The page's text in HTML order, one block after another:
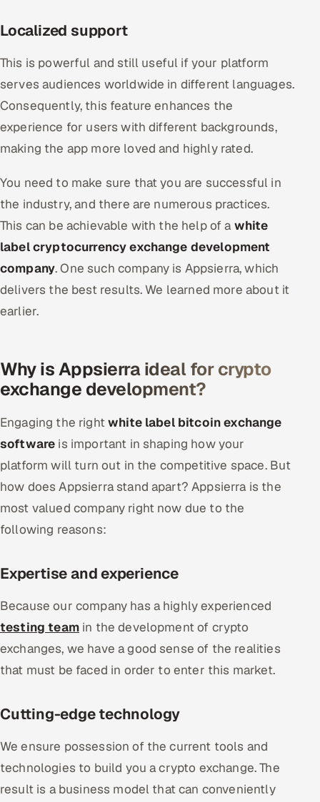
Localized support
This is powerful and still useful if your platform
serves audiences worldwide in different languages.
Consequently, this feature enhances the
experience for users with different backgrounds,
making the app more loved and highly rated.
You need to make sure that you are successful in
the industry, and there are numerous practices.
This can be achievable with the help of awhite
label cryptocurrency exchange development
company. One such company is Appsierra, which
delivers the best results. We learned more about it
earlier.
Why is Appsierra ideal for crypto
exchange development?
Engaging the rightwhite label bitcoin exchange
software is important in shaping how your
platform will turn out in the competitive space. But
how does Appsierra stand apart? Appsierra is the
most valued company right now due to the
following reasons:
Expertise and experience
Because our company has a highly experienced
testing teamin the development of crypto
exchanges, we have a good sense of the realities
that must be faced in order to enter this market.
Cutting-edge technology
We ensure possession of the current tools and
technologies to build you a crypto exchange. The
result is a business model that can conveniently